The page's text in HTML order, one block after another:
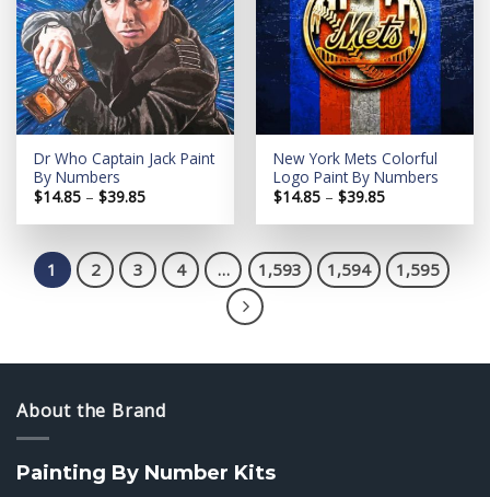
Add to
wishlist
Dr Who Captain Jack Paint
By Numbers
$14.85 – $39.85Price
$14.85
$39.85
Add to
wishlist
New York Mets Colorful
Logo Paint By Numbers
$14.85 – $39.85Price
$14.85
$39.85
1 2 3 4 … 1,593 1,594 1,595
About the Brand
Painting By Number Kits